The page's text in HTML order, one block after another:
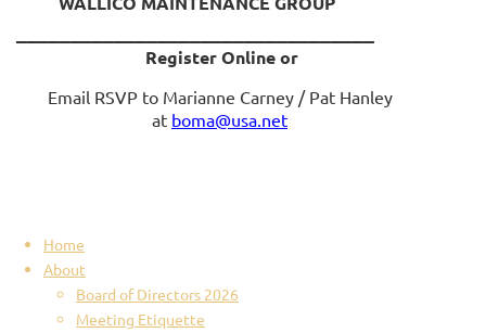
Register Online or
Email RSVP to Marianne Carney / Pat Hanley
at boma@usa.net
Home
About
Board of Directors 2026
Meeting Etiquette